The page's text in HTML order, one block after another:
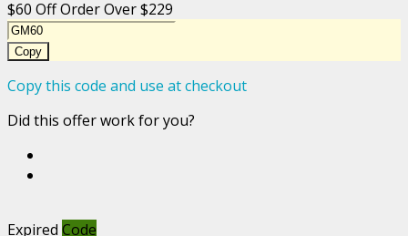
$60 Off Order Over $229
Copy
Copy this code and use at checkout
Did this offer work for you?
Expired Code